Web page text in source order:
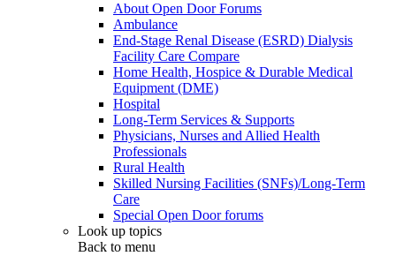
About Open Door Forums
Ambulance
End-Stage Renal Disease (ESRD) Dialysis
Facility Care Compare
Home Health, Hospice & Durable Medical
Equipment (DME)
Hospital
Long-Term Services & Supports
Physicians, Nurses and Allied Health
Professionals
Rural Health
Skilled Nursing Facilities (SNFs)/Long-Term
Care
Special Open Door forums
Look up topics
Back to menu